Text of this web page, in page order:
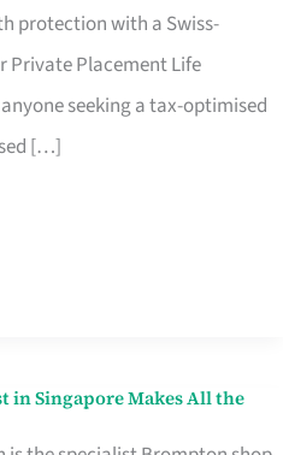
protection with a Swiss-
Private Placement Life
seeking a tax-optimised
[…]
in Singapore Makes All the